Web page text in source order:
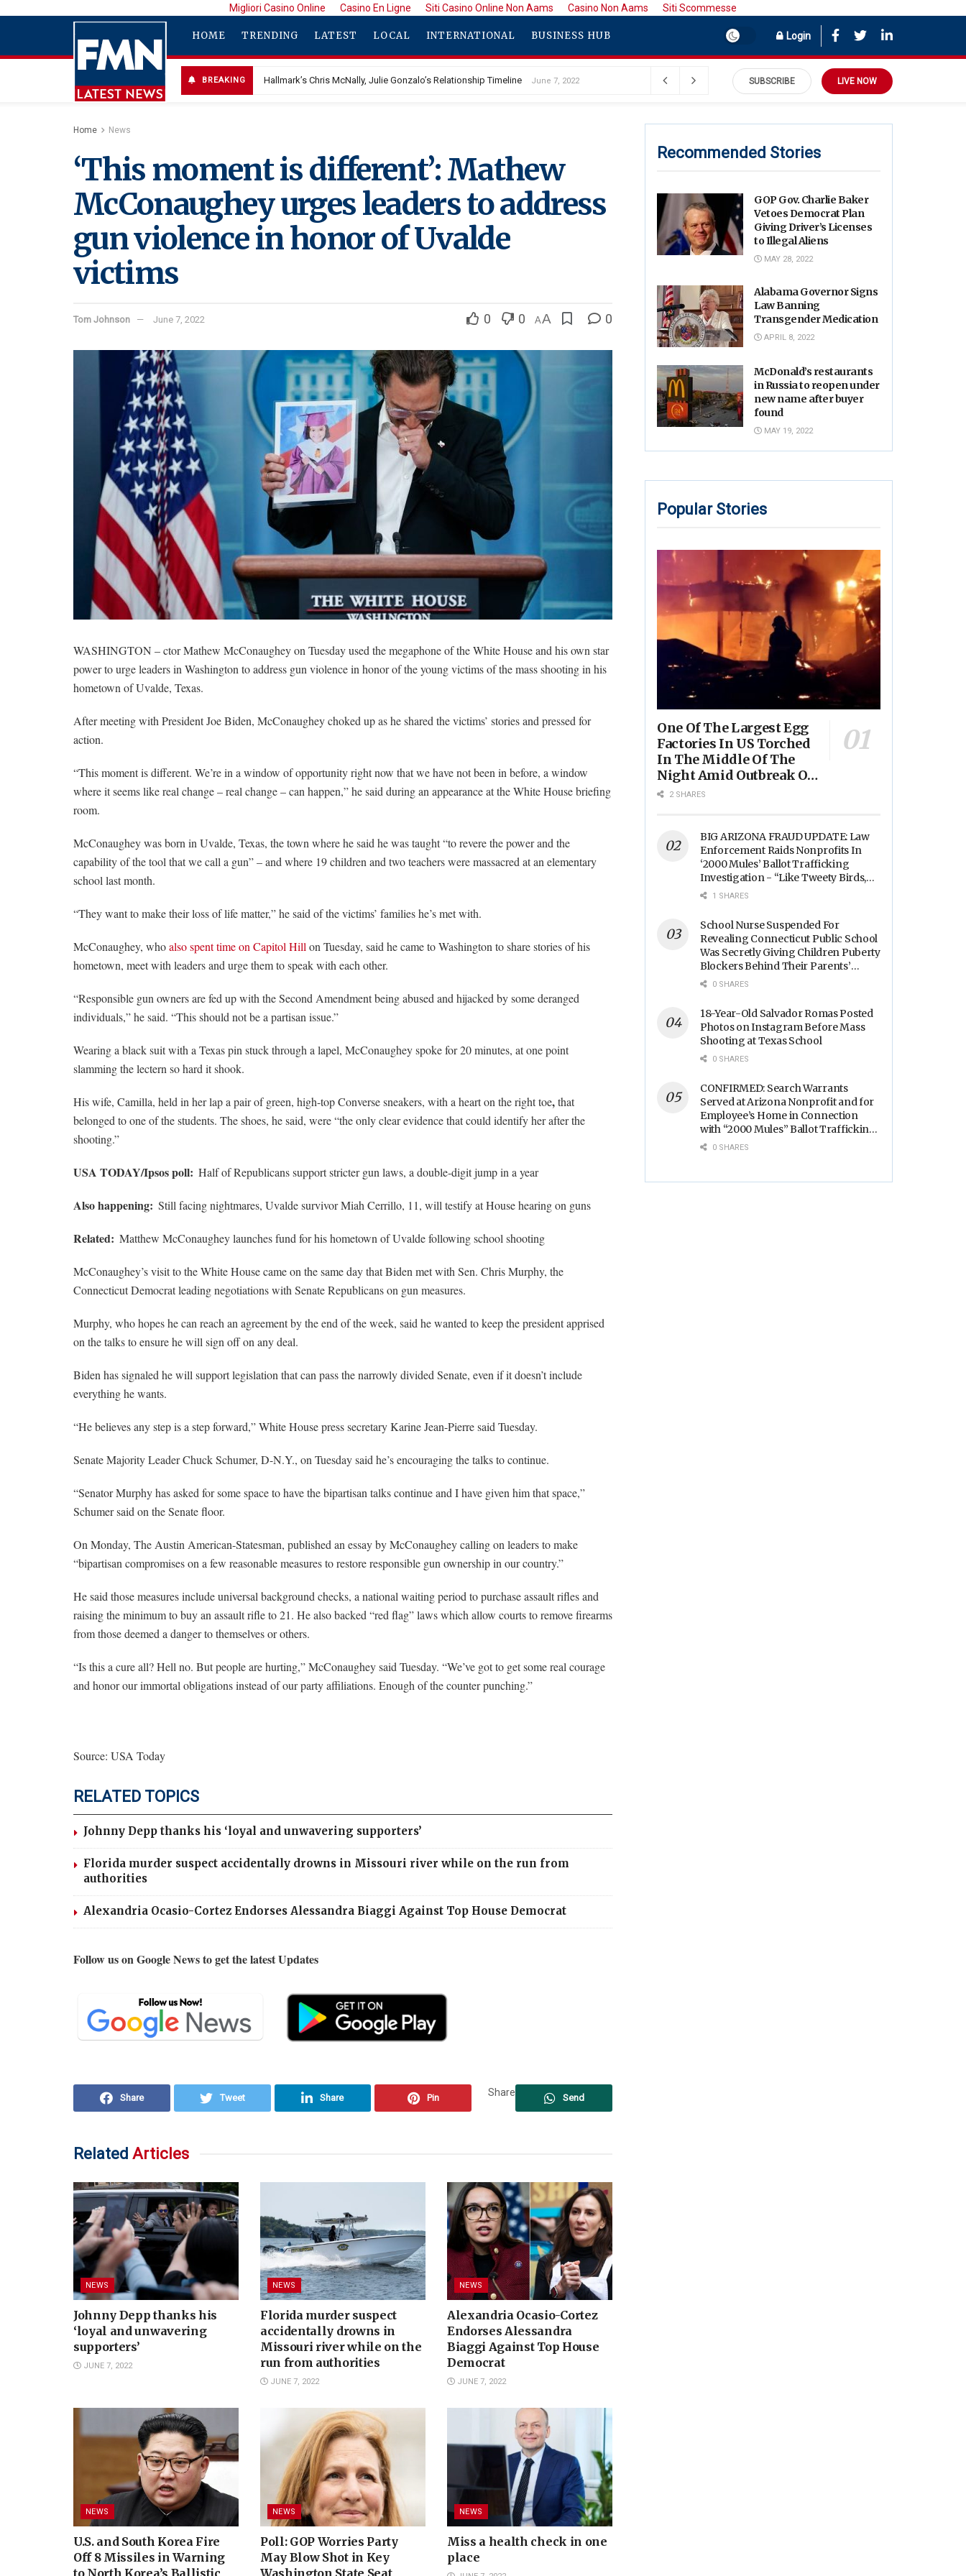
Migliori Casino Online Casino En Ligne Siti Casino Online Non Aams Casino Non Aams Siti Scommesse
HOME TRENDING LATEST LOCAL INTERNATIONAL BUSINESS HUB Login
BREAKING Hallmark’s Chris McNally, Julie Gonzalo’s Relationship Timeline June 7, 2022 SUBSCRIBE LIVE NOW
Home News
‘This moment is different’: Mathew
McConaughey urges leaders to address
gun violence in honor of Uvalde
victims
Tom Johnson June 7, 2022 0 0 AA 0
WASHINGTON – ctor Mathew McConaughey on Tuesday used the megaphone of the White House and his own star
power to urge leaders in Washington to address gun violence in honor of the young victims of the mass shooting in his
hometown of Uvalde, Texas.
After meeting with President Joe Biden, McConaughey choked up as he shared the victims’ stories and pressed for
action.
“This moment is different. We’re in a window of opportunity right now that we have not been in before, a window
where it seems like real change – real change – can happen,” he said during an appearance at the White House briefing
room.
McConaughey was born in Uvalde, Texas, the town where he said he was taught “to revere the power and the
capability of the tool that we call a gun” – and where 19 children and two teachers were massacred at an elementary
school last month.
“They want to make their loss of life matter,” he said of the victims’ families he’s met with.
McConaughey, whoalso spent time on Capitol Hill on Tuesday, said he came to Washington to share stories of his
hometown, meet with leaders and urge them to speak with each other.
“Responsible gun owners are fed up with the Second Amendment being abused and hijacked by some deranged
individuals,” he said. “This should not be a partisan issue.”
Wearing a black suit with a Texas pin stuck through a lapel, McConaughey spoke for 20 minutes, at one point
slamming the lectern so hard it shook.
His wife, Camilla, held in her lap a pair of green, high-top Converse sneakers, with a heart on the right toe,that
belonged to one of the students. The shoes, he said, were “the only clear evidence that could identify her after the
shooting.”
USA TODAY/Ipsos poll: Half of Republicans support stricter gun laws, a double-digit jump in a year
Also happening: Still facing nightmares, Uvalde survivor Miah Cerrillo, 11, will testify at House hearing on guns
Related: Matthew McConaughey launches fund for his hometown of Uvalde following school shooting
McConaughey’s visit to the White House came on the same day that Biden met with Sen. Chris Murphy, the
Connecticut Democrat leading negotiations with Senate Republicans on gun measures.
Murphy, who hopes he can reach an agreement by the end of the week, said he wanted to keep the president apprised
on the talks to ensure he will sign off on any deal.
Biden has signaled he will support legislation that can pass the narrowly divided Senate, even if it doesn’t include
everything he wants.
“He believes any step is a step forward,” White House press secretary Karine Jean-Pierre said Tuesday.
Senate Majority Leader Chuck Schumer, D-N.Y., on Tuesday said he’s encouraging the talks to continue.
“Senator Murphy has asked for some space to have the bipartisan talks continue and I have given him that space,”
Schumer said on the Senate floor.
On Monday, The Austin American-Statesman, published an essay by McConaughey calling on leaders to make
“bipartisan compromises on a few reasonable measures to restore responsible gun ownership in our country.”
He said those measures include universal background checks, a national waiting period to purchase assault rifles and
raising the minimum to buy an assault rifle to 21. He also backed “red flag” laws which allow courts to remove firearms
from those deemed a danger to themselves or others.
“Is this a cure all? Hell no. But people are hurting,” McConaughey said Tuesday. “We’ve got to get some real courage
and honor our immortal obligations instead of our party affiliations. Enough of the counter punching.”
Source: USA Today
RELATED TOPICS
Johnny Depp thanks his ‘loyal and unwavering supporters’
Florida murder suspect accidentally drowns in Missouri river while on the run from
authorities
Alexandria Ocasio-Cortez Endorses Alessandra Biaggi Against Top House Democrat
Follow us on Google News to get the latest Updates
Share Tweet Share Pin Share Send
Related Articles
NEWS
Johnny Depp thanks his
‘loyal and unwavering
supporters’
JUNE 7, 2022
NEWS
Florida murder suspect
accidentally drowns in
Missouri river while on the
run from authorities
JUNE 7, 2022
NEWS
Alexandria Ocasio-Cortez
Endorses Alessandra
Biaggi Against Top House
Democrat
JUNE 7, 2022
NEWS
U.S. and South Korea Fire
Off 8 Missiles in Warning
to North Korea’s Ballistic
NEWS
Poll: GOP Worries Party
May Blow Shot in Key
Washington State Seat
NEWS
Miss a health check in one
place
Recommended Stories
GOP Gov. Charlie Baker
Vetoes Democrat Plan
Giving Driver’s Licenses
to Illegal Aliens
MAY 28, 2022
Alabama Governor Signs
Law Banning
Transgender Medication
APRIL 8, 2022
McDonald’s restaurants
in Russia to reopen under
new name after buyer
found
MAY 19, 2022
Popular Stories
One Of The Largest Egg
Factories In US Torched
In The Middle Of The
Night Amid Outbreak Of
Fires In Food Processing
2 SHARES
BIG ARIZONA FRAUD UPDATE: Law
Enforcement Raids Nonprofits In
‘2000 Mules’ Ballot Trafficking
Investigation - “Like Tweety Birds,
They Sang”
1 SHARES
School Nurse Suspended For
Revealing Connecticut Public School
Was Secretly Giving Children Puberty
Blockers Behind Their Parents’
Backs0 SHARES
18-Year-Old Salvador Romas Posted
Photos on Instagram Before Mass
Shooting at Texas School
0 SHARES
CONFIRMED: Search Warrants
Served at Arizona Nonprofit and for
Employee’s Home in Connection
with “2000 Mules” Ballot Trafficking
Election Scandal
0 SHARES